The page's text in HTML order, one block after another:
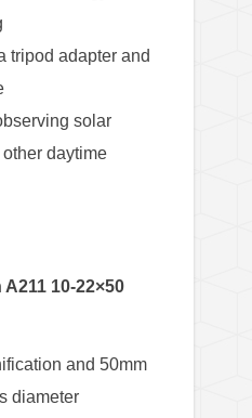
tripod adapter and
solar
daytime
10-22×50
and 50mm
diameter